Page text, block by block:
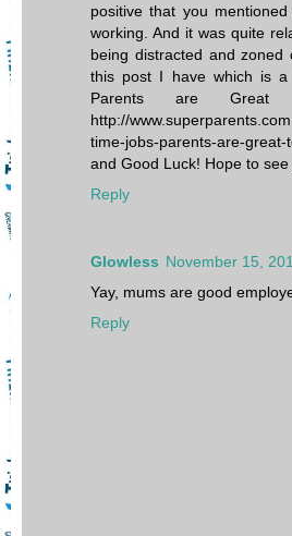
positive that you
working. And it was quite
being distracted and
this post I have which is
Parents are
http://
time-jobs-parents-are-
and Good Luck! Hope to
Reply
Glowless November 15,
Yay, mums are good
Reply